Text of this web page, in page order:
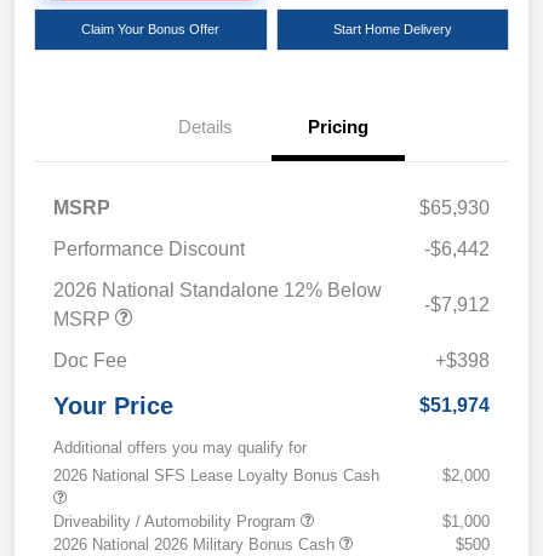
Claim Your Bonus Offer Start Home Delivery
Details Pricing
MSRP
$65,930
Performance Discount
-$6,442
2026 National Standalone 12% Below
MSRP
-$7,912
Doc Fee +$398
Your Price $51,974
Additional offers you may qualify for
2026 National SFS Lease Loyalty Bonus Cash
$2,000
Driveability / Automobility Program
$1,000
2026 National 2026 Military Bonus Cash
$500